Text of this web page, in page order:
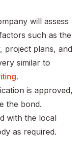
will assess
such as the
project plans, and
similar to
.
is approved,
the bond.
with the local
as required.